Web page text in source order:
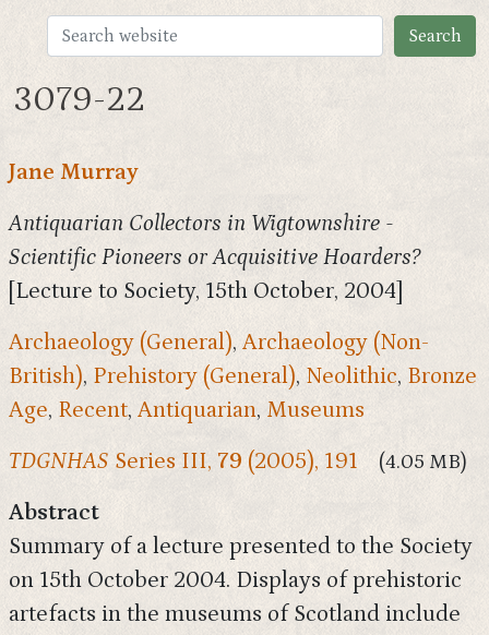
3079-22
Jane Murray
Antiquarian Collectors in Wigtownshire -
Scientific Pioneers or Acquisitive Hoarders?
[Lecture to Society, 15th October, 2004]
Archaeology (General), Archaeology (Non-
British), Prehistory (General), Neolithic, Bronze
Age, Recent, Antiquarian, Museums
TDGNHAS Series III, 79 (2005), 191 (4.05 MB)
Abstract
Summary of a lecture presented to the Society
on 15th October 2004. Displays of prehistoric
artefacts in the museums of Scotland include